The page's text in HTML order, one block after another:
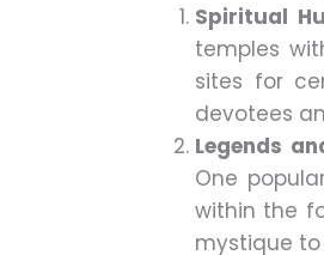
Spiritual
temples
sites for
devotees
Legends
One
within the
mystique to